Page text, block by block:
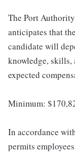
The Port
anticipates that
candidate will
knowledge,
expected
Minimum:
In accordance
permits